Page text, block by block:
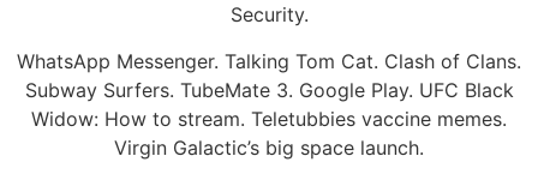
Security.
WhatsApp Messenger. Talking Tom Cat. Clash of Clans.
Subway Surfers. TubeMate 3. Google Play. UFC Black
Widow: How to stream. Teletubbies vaccine memes.
Virgin Galactic’s big space launch.